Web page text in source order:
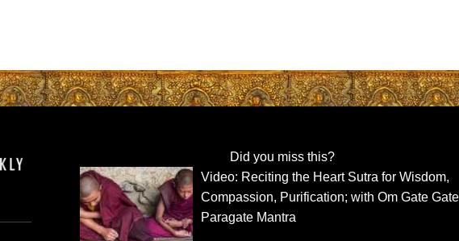
Did you miss this?
Video: Reciting the Heart Sutra for Wisdom,
Compassion, Purification; with Om Gate Gate
Paragate Mantra